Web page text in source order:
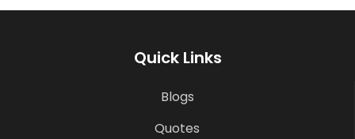
Quick Links
Blogs
Quotes